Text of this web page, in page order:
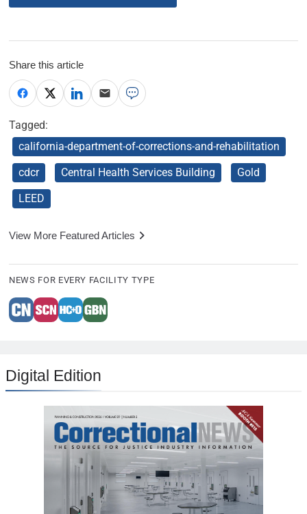
Share this article
Tagged:
california-department-of-corrections-and-rehabilitation
cdcr
Central Health Services Building
Gold
LEED
View More Featured Articles
NEWS FOR EVERY FACILITY TYPE
Digital Edition